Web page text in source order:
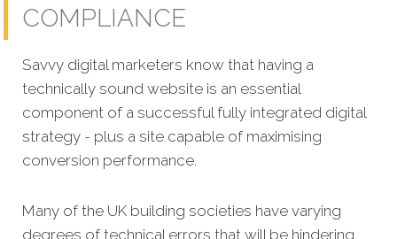
COMPLIANCE
Savvy digital marketers know that having a
technically sound website is an essential
component of a successful fully integrated digital
strategy - plus a site capable of maximising
conversion performance.
Many of the UK building societies have varying
degrees of technical errors that will be hindering